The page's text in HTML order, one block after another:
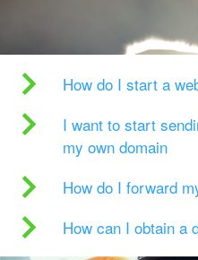
How do I start a
I want to start
my own domain
How do I forward
How can I obtain a